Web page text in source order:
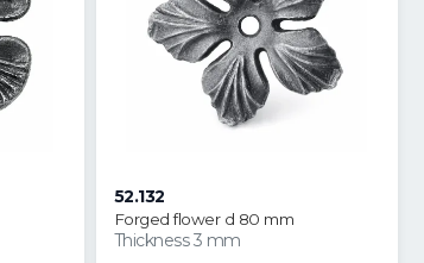
52.132
Forged flower d 80 mm
Thickness 3 mm